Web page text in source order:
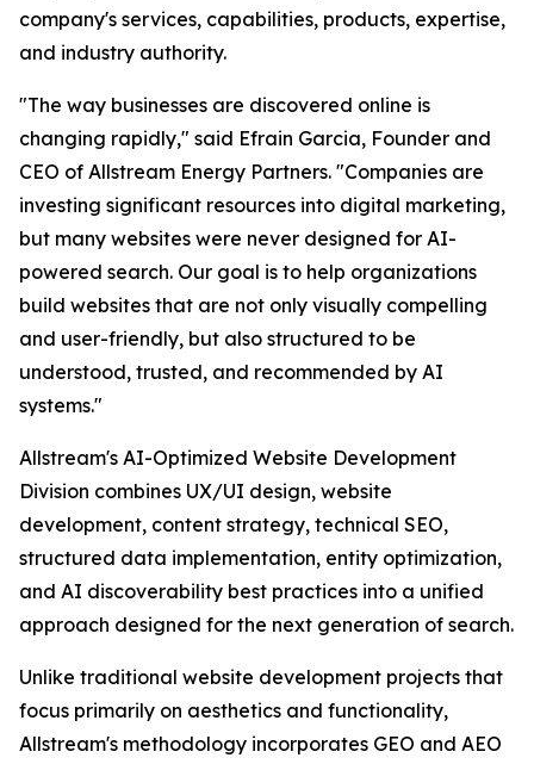
company's services, capabilities, products, expertise,
and industry authority.
"The way businesses are discovered online is
changing rapidly," said Efrain Garcia, Founder and
CEO of Allstream Energy Partners. "Companies are
investing significant resources into digital marketing,
but many websites were never designed for AI-
powered search. Our goal is to help organizations
build websites that are not only visually compelling
and user-friendly, but also structured to be
understood, trusted, and recommended by AI
systems."
Allstream's AI-Optimized Website Development
Division combines UX/UI design, website
development, content strategy, technical SEO,
structured data implementation, entity optimization,
and AI discoverability best practices into a unified
approach designed for the next generation of search.
Unlike traditional website development projects that
focus primarily on aesthetics and functionality,
Allstream's methodology incorporates GEO and AEO